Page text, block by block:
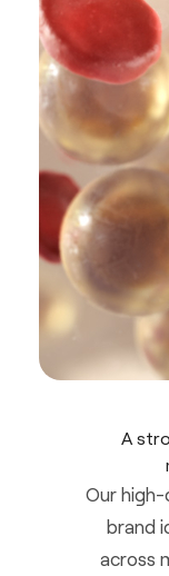
A
Our
brand
across